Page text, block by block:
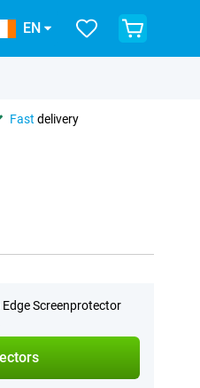
EN
Fast delivery
Edge Screenprotector